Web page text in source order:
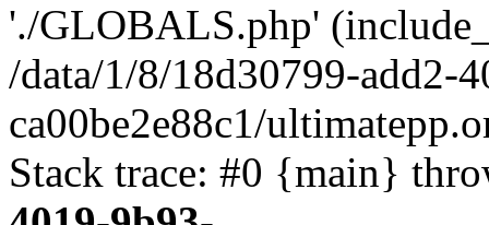
'./GLOBALS.php'
/data/1/8/18d30799-add2-
ca00be2e88c1/
Stack trace: #0 {main}